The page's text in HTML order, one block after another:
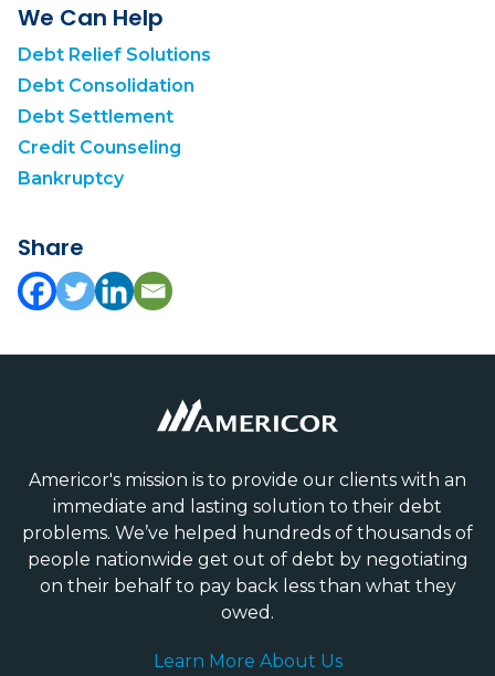
We Can Help
Debt Relief Solutions
Debt Consolidation
Debt Settlement
Credit Counseling
Bankruptcy
Share
Americor's mission is to provide our clients with an
immediate and lasting solution to their debt
problems. We’ve helped hundreds of thousands of
people nationwide get out of debt by negotiating
on their behalf to pay back less than what they
owed.
Learn More About Us